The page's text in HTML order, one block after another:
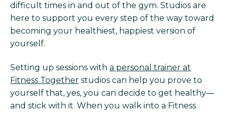
difficult times in and out of the gym. Studios are
here to support you every step of the way toward
becoming your healthiest, happiest version of
yourself.
Setting up sessions with a personal trainer at
Fitness Together studios can help you prove to
yourself that, yes, you can decide to get healthy—
and stick with it. When you walk into a Fitness